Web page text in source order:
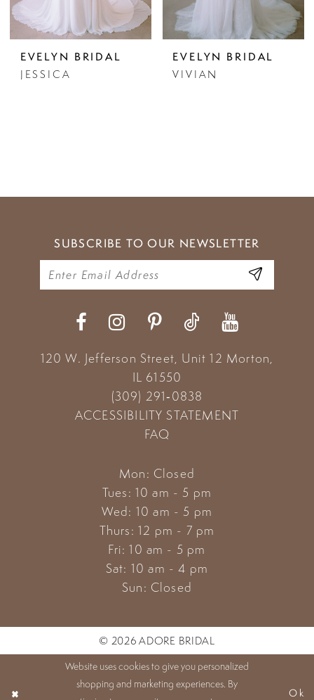
EVELYN BRIDAL
JESSICA
EVELYN BRIDAL
VIVIAN
SUBSCRIBE TO OUR NEWSLETTER
120 W. Jefferson Street, Unit 12 Morton,
IL 61550
(309) 291‑0838
ACCESSIBILITY STATEMENT
FAQ
Mon: Closed
Tues: 10 am - 5 pm
Wed: 10 am - 5 pm
Thurs: 12 pm - 7 pm
Fri: 10 am - 5 pm
Sat: 10 am - 4 pm
Sun: Closed
© 2026 ADORE BRIDAL
Website uses cookies to give you personalized
shopping and marketing experiences. By
Ok